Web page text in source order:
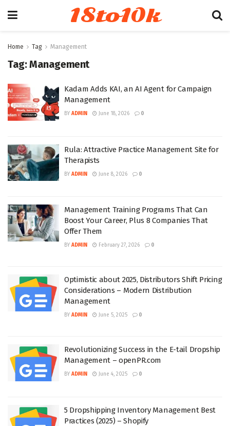
18to10k
Home Tag Management
Tag:Management
Kadam Adds KAI, an AI Agent for Campaign
Management
BY ADMIN June 18, 2026 0
Rula: Attractive Practice Management Site for
Therapists
BY ADMIN June 8, 2026 0
Management Training Programs That Can
Boost Your Career, Plus 8 Companies That
Offer Them
BY ADMIN February 27, 2026 0
Optimistic about 2025, Distributors Shift Pricing
Considerations – Modern Distribution
Management
BY ADMIN June 5, 2025 0
Revolutionizing Success in the E-tail Dropship
Management – openPR.com
BY ADMIN June 4, 2025 0
5 Dropshipping Inventory Management Best
Practices (2025) – Shopify